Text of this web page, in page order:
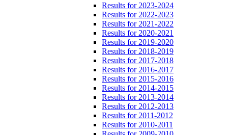
Results for 2023-2024
Results for 2022-2023
Results for 2021-2022
Results for 2020-2021
Results for 2019-2020
Results for 2018-2019
Results for 2017-2018
Results for 2016-2017
Results for 2015-2016
Results for 2014-2015
Results for 2013-2014
Results for 2012-2013
Results for 2011-2012
Results for 2010-2011